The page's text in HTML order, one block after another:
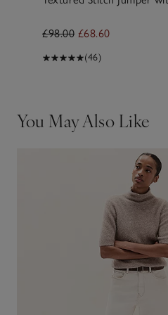
£98.00 £68.60
(46)
You May Also Like